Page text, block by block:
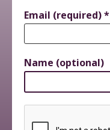
Email (required)*
Name (optional)